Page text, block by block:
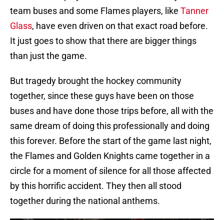
team buses and some Flames players, like Tanner
Glass, have even driven on that exact road before.
It just goes to show that there are bigger things
than just the game.
But tragedy brought the hockey community
together, since these guys have been on those
buses and have done those trips before, all with the
same dream of doing this professionally and doing
this forever. Before the start of the game last night,
the Flames and Golden Knights came together in a
circle for a moment of silence for all those affected
by this horrific accident. They then all stood
together during the national anthems.